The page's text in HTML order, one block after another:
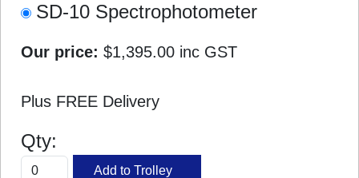
SD-10 Spectrophotometer
Our price: $1,395.00 inc GST
Plus FREE Delivery
Qty: